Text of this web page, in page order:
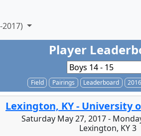
Player
Field Pairings Leaderboard
Lexington, KY - University
Saturday May 27, 2017 -
Lexington, KY 3